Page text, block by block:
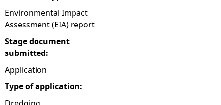
e
Environmental Impact
Assessment (EIA) report
Stage document
submitted:
Application
Type of application: